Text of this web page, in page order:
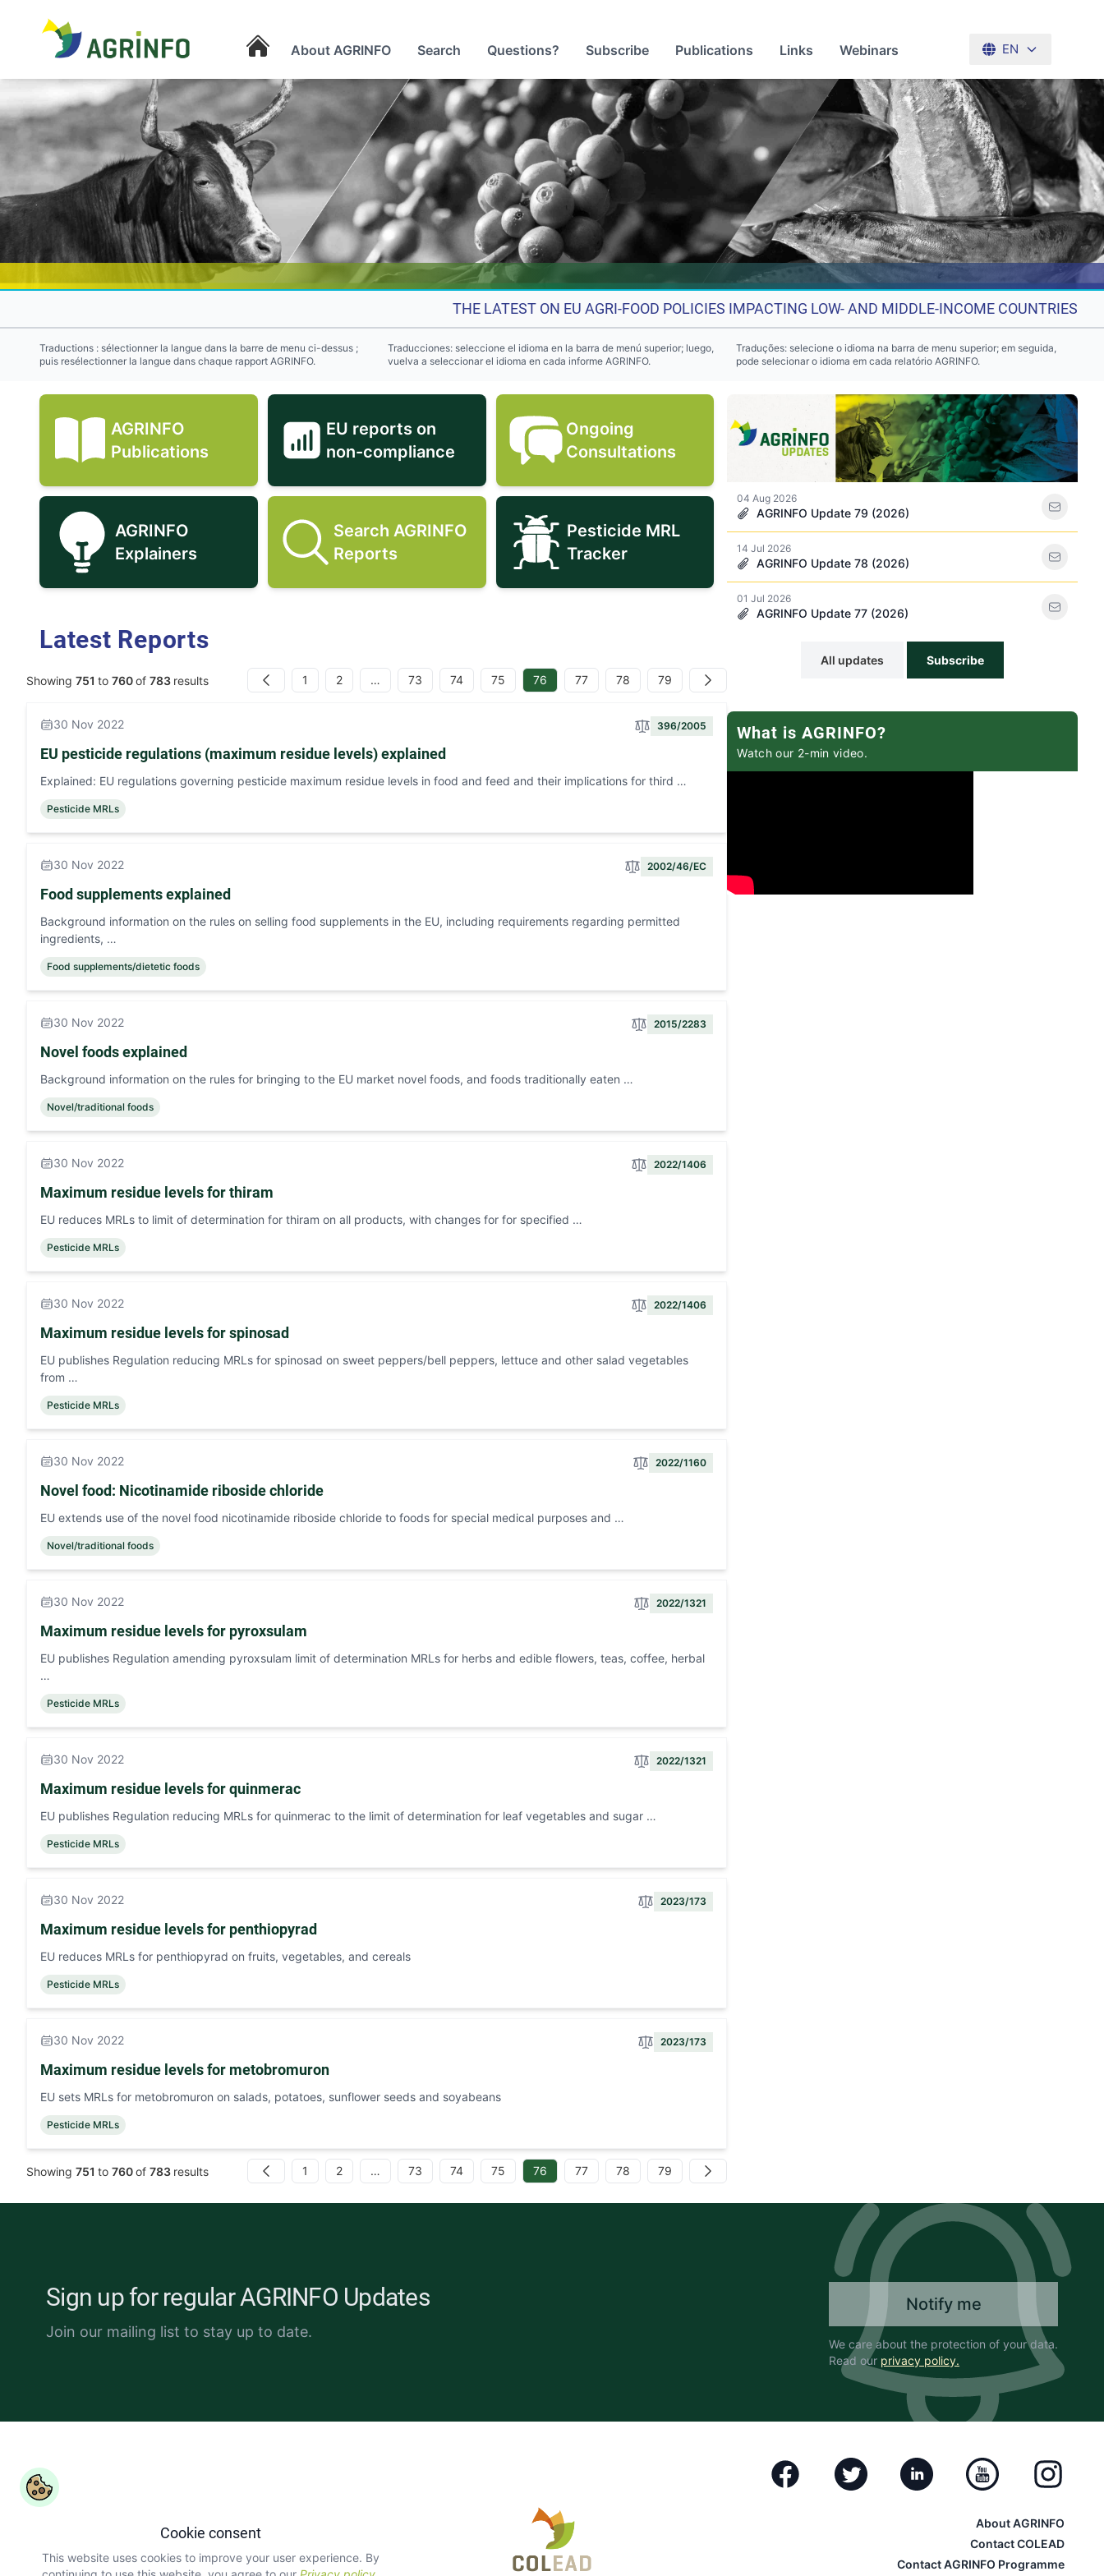
About AGRINFO Search Questions? Subscribe Publications Links Webinars EN
THE LATEST ON EU AGRI-FOOD POLICIES IMPACTING LOW- AND MIDDLE-INCOME COUNTRIES
Traductions : sélectionner la langue dans la barre de menu ci-dessus ;
puis resélectionner la langue dans chaque rapport AGRINFO.
Traducciones: seleccione el idioma en la barra de menú superior; luego,
vuelva a seleccionar el idioma en cada informe AGRINFO.
Traduções: selecione o idioma na barra de menu superior; em seguida,
pode selecionar o idioma em cada relatório AGRINFO.
AGRINFO Publications icon
AGRINFO
Publications
EU reports on non-compliance icon
EU reports on
non-compliance
Ongoing Consultations icon
Ongoing
Consultations
AGRINFO Explainers icon
AGRINFO
Explainers
Search AGRINFO Reports icon
Search AGRINFO
Reports
Pesticide MRL Tracker icon
Pesticide MRL
Tracker
Latest Reports
Showing 751 to 760of 783 results Previous 1 2 … 73 74 75 76 77 78 79 Next
30 Nov 2022 396/2005
EU pesticide regulations (maximum residue levels) explained
Explained: EU regulations governing pesticide maximum residue levels in food and feed and their implications for third …
Pesticide MRLs
30 Nov 2022 2002/46/EC
Food supplements explained
Background information on the rules on selling food supplements in the EU, including requirements regarding permitted
ingredients, …
Food supplements/dietetic foods
30 Nov 2022 2015/2283
Novel foods explained
Background information on the rules for bringing to the EU market novel foods, and foods traditionally eaten …
Novel/traditional foods
30 Nov 2022 2022/1406
Maximum residue levels for thiram
EU reduces MRLs to limit of determination for thiram on all products, with changes for for specified …
Pesticide MRLs
30 Nov 2022 2022/1406
Maximum residue levels for spinosad
EU publishes Regulation reducing MRLs for spinosad on sweet peppers/bell peppers, lettuce and other salad vegetables
from …
Pesticide MRLs
30 Nov 2022 2022/1160
Novel food: Nicotinamide riboside chloride
EU extends use of the novel food nicotinamide riboside chloride to foods for special medical purposes and …
Novel/traditional foods
30 Nov 2022 2022/1321
Maximum residue levels for pyroxsulam
EU publishes Regulation amending pyroxsulam limit of determination MRLs for herbs and edible flowers, teas, coffee, herbal
…
Pesticide MRLs
30 Nov 2022 2022/1321
Maximum residue levels for quinmerac
EU publishes Regulation reducing MRLs for quinmerac to the limit of determination for leaf vegetables and sugar …
Pesticide MRLs
30 Nov 2022 2023/173
Maximum residue levels for penthiopyrad
EU reduces MRLs for penthiopyrad on fruits, vegetables, and cereals
Pesticide MRLs
30 Nov 2022 2023/173
Maximum residue levels for metobromuron
EU sets MRLs for metobromuron on salads, potatoes, sunflower seeds and soyabeans
Pesticide MRLs
Showing 751 to 760of 783 results Previous 1 2 … 73 74 75 76 77 78 79 Next
04 Aug 2026
AGRINFO Update 79 (2026)
14 Jul 2026
AGRINFO Update 78 (2026)
01 Jul 2026
AGRINFO Update 77 (2026)
All updates Subscribe
What is AGRINFO?
Watch our 2-min video.
Sign up for regular AGRINFO Updates
Join our mailing list to stay up to date.
Notify me
We care about the protection of your data.
Read our privacy policy.
Cookie consent
This website uses cookies to improve your user experience. By
Union and implemented by COLEAD.
Facebook Twitter Linkedin Youtube Instagram
About AGRINFO
Contact COLEAD
Contact AGRINFO Programme